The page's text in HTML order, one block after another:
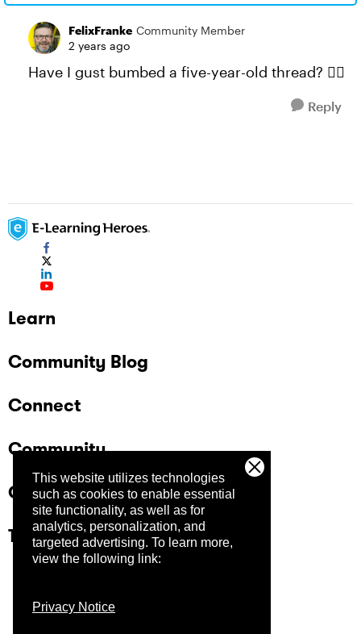
This website utilizes technologies
such as cookies to enable essential
site functionality, as well as for
analytics, personalization, and
targeted advertising. To learn more,
view the following link:
Privacy Notice
FelixFranke Community Member
2 years ago
Have I gust bumbed a five-year-old thread? 🤦‍♂️
Reply
Learn
Community Blog
Connect
Community
Company
Trust Center